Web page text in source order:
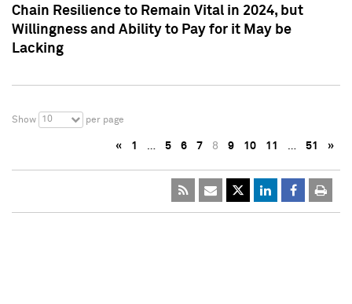
Chain Resilience to Remain Vital in 2024, but
Willingness and Ability to Pay for it May be
Lacking
Show 10 per page
« 1 … 5 6 7 8 9 10 11 … 51 »